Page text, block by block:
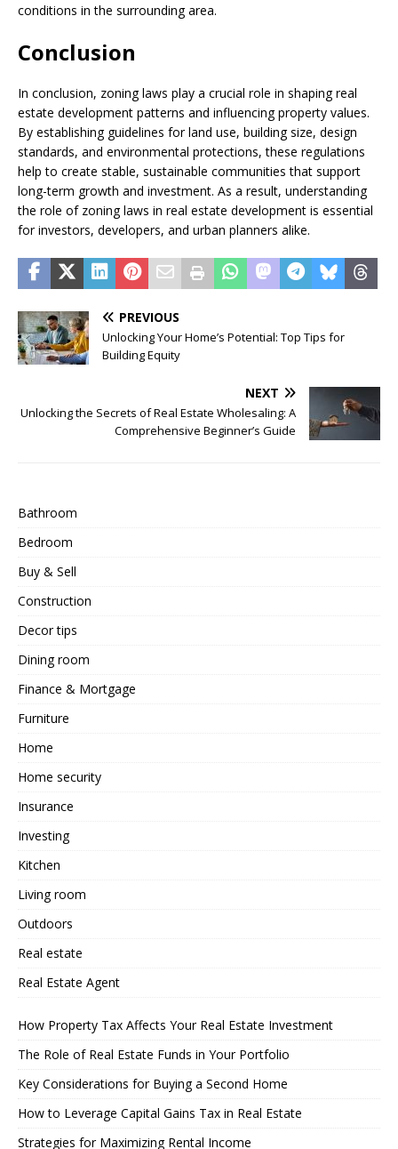
conditions in the surrounding area.
Conclusion
In conclusion, zoning laws play a crucial role in shaping real
estate development patterns and influencing property values.
By establishing guidelines for land use, building size, design
standards, and environmental protections, these regulations
help to create stable, sustainable communities that support
long-term growth and investment. As a result, understanding
the role of zoning laws in real estate development is essential
for investors, developers, and urban planners alike.
PREVIOUS
Unlocking Your Home’s Potential: Top Tips for
Building Equity
NEXT
Unlocking the Secrets of Real Estate Wholesaling: A
Comprehensive Beginner’s Guide
Bathroom
Bedroom
Buy & Sell
Construction
Decor tips
Dining room
Finance & Mortgage
Furniture
Home
Home security
Insurance
Investing
Kitchen
Living room
Outdoors
Real estate
Real Estate Agent
How Property Tax Affects Your Real Estate Investment
The Role of Real Estate Funds in Your Portfolio
Key Considerations for Buying a Second Home
How to Leverage Capital Gains Tax in Real Estate
Strategies for Maximizing Rental Income